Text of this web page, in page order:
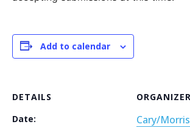
Add to calendar
DETAILS
Date:
ORGANIZER
Cary/